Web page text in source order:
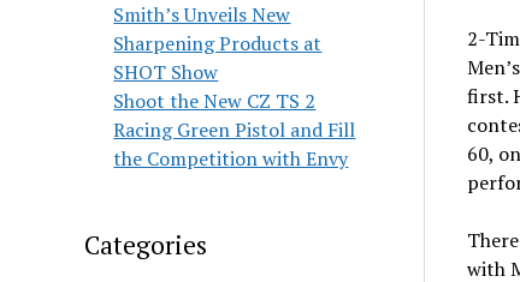
Smith’s Unveils New
Sharpening Products at
SHOT Show
Shoot the New CZ TS 2
Racing Green Pistol and Fill
the Competition with Envy
Categories
2-
first.
60,
with